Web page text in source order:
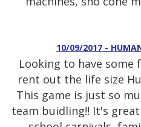
10/09/2017 -
Looking to have some
rent out the life size
This game is just so
team buidling!! It's